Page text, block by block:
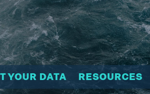
YOUR DATA RESOURCES